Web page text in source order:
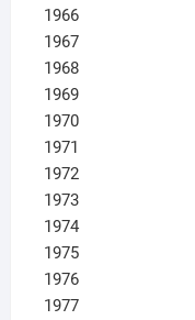
1966
1967
1968
1969
1970
1971
1972
1973
1974
1975
1976
1977